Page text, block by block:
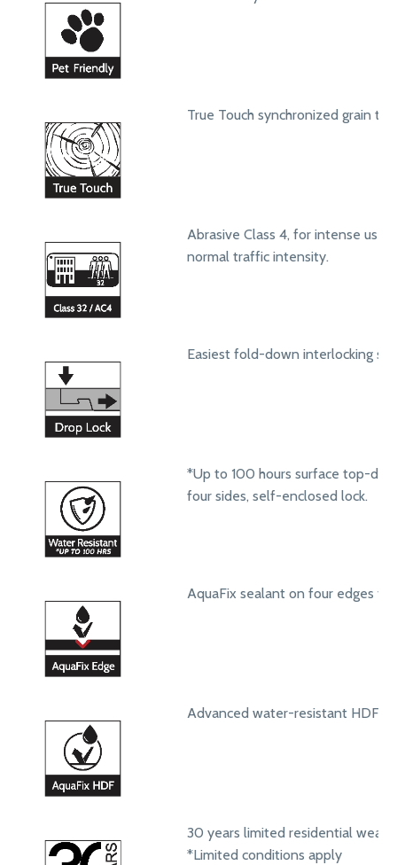
True Touch synchronized grain
Abrasive Class 4, for intense use
normal traffic intensity.
Easiest fold-down interlocking
*Up to 100 hours surface top-
four sides, self-enclosed lock.
AquaFix sealant on four edges
Advanced water-resistant HDF
30 years limited residential wear
*Limited conditions apply